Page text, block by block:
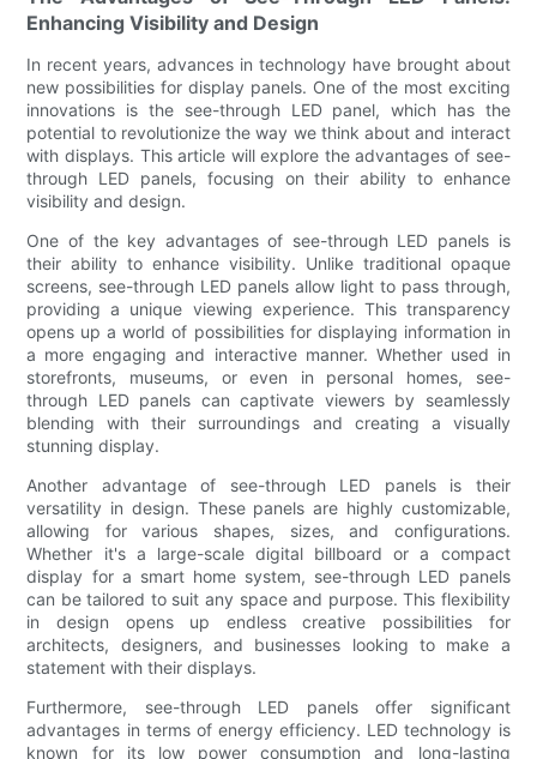
Enhancing Visibility and Design
In recent years, advances in technology have brought about
new possibilities for display panels. One of the most exciting
innovations is the see-through LED panel, which has the
potential to revolutionize the way we think about and interact
with displays. This article will explore the advantages of see-
through LED panels, focusing on their ability to enhance
visibility and design.
One of the key advantages of see-through LED panels is
their ability to enhance visibility. Unlike traditional opaque
screens, see-through LED panels allow light to pass through,
providing a unique viewing experience. This transparency
opens up a world of possibilities for displaying information in
a more engaging and interactive manner. Whether used in
storefronts, museums, or even in personal homes, see-
through LED panels can captivate viewers by seamlessly
blending with their surroundings and creating a visually
stunning display.
Another advantage of see-through LED panels is their
versatility in design. These panels are highly customizable,
allowing for various shapes, sizes, and configurations.
Whether it's a large-scale digital billboard or a compact
display for a smart home system, see-through LED panels
can be tailored to suit any space and purpose. This flexibility
in design opens up endless creative possibilities for
architects, designers, and businesses looking to make a
statement with their displays.
Furthermore, see-through LED panels offer significant
advantages in terms of energy efficiency. LED technology is
known for its low power consumption and long-lasting